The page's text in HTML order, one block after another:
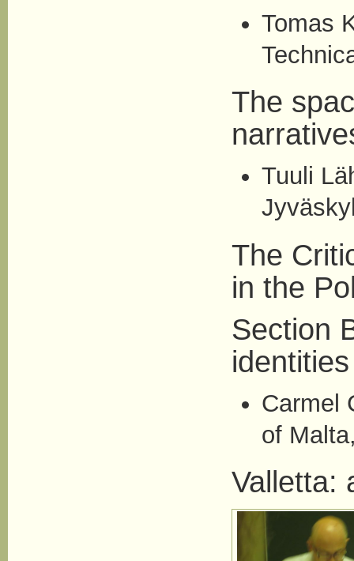
Tomas
The
Tuuli
The
in the
Section
identities
Carmel
of
Valletta: